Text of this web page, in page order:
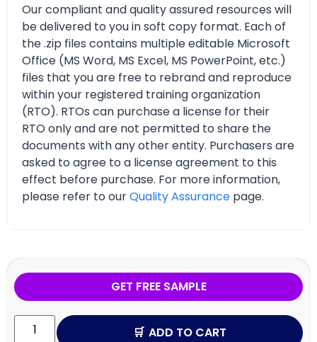
Our compliant and quality assured resources will
be delivered to you in soft copy format. Each of
the .zip files contains multiple editable Microsoft
Office (MS Word, MS Excel, MS PowerPoint, etc.)
files that you are free to rebrand and reproduce
within your registered training organization
(RTO). RTOs can purchase a license for their
RTO only and are not permitted to share the
documents with any other entity. Purchasers are
asked to agree to a license agreement to this
effect before purchase. For more information,
please refer to ourQuality Assurance page.
GET FREE SAMPLE
ADD TO CART